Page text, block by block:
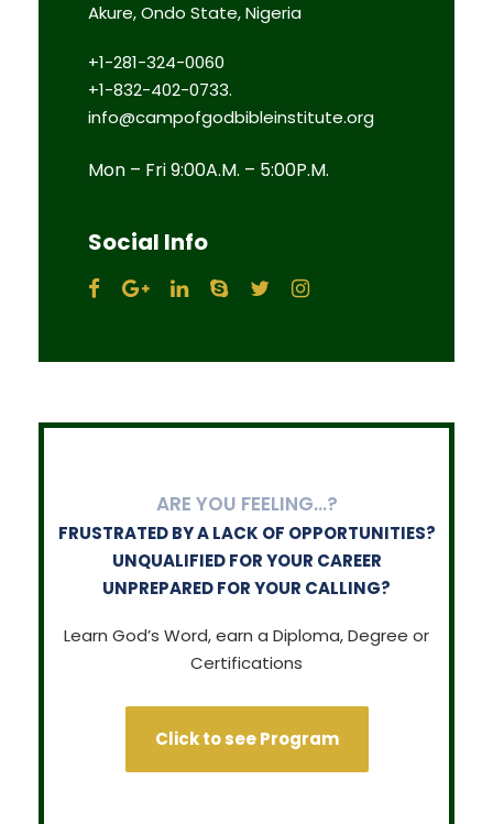
Akure, Ondo State, Nigeria
+1-281-324-0060
+1-832-402-0733.
info@campofgodbibleinstitute.org
Mon – Fri 9:00A.M. – 5:00P.M.
Social Info
ARE YOU FEELING…?
FRUSTRATED BY A LACK OF OPPORTUNITIES?
UNQUALIFIED FOR YOUR CAREER
UNPREPARED FOR YOUR CALLING?
Learn God’s Word, earn a Diploma, Degree or
Certifications
Click to see Program